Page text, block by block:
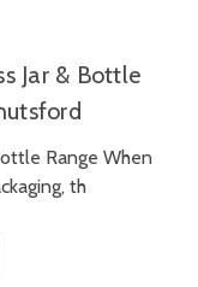
Jar & Bottle
Range When
th